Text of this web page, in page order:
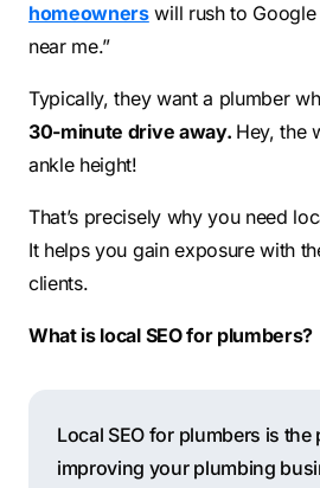
homeownerswill rush to Google
near me.”
Typically, they want a plumber
30-minute drive away. Hey, the
ankle height!
That’s precisely why you need
It helps you gain exposure with
clients.
What is local SEO for plumbers?
Local SEO for plumbers is
improving your plumbing